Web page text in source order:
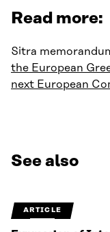
Read more:
Sitra
the European
next European
See also
ARTICLE